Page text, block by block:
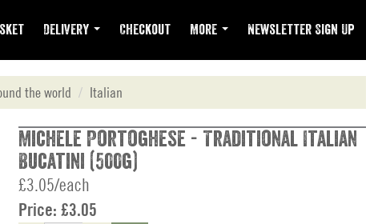
Delivery Checkout More Newsletter Sign Up
the world Italian
Michele Portoghese - Traditional Italian
Bucatini (500g)
£3.05/each
Price: £3.05